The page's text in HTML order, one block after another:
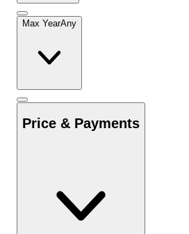
Max YearAny
Price & Payments